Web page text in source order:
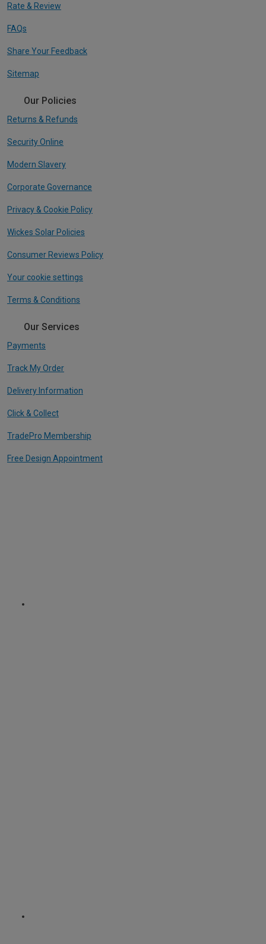
Rate & Review
FAQs
Share Your Feedback
Sitemap
Our Policies
Returns & Refunds
Security Online
Modern Slavery
Corporate Governance
Privacy & Cookie Policy
Wickes Solar Policies
Consumer Reviews Policy
Your cookie settings
Terms & Conditions
Our Services
Payments
Track My Order
Delivery Information
Click & Collect
TradePro Membership
Free Design Appointment